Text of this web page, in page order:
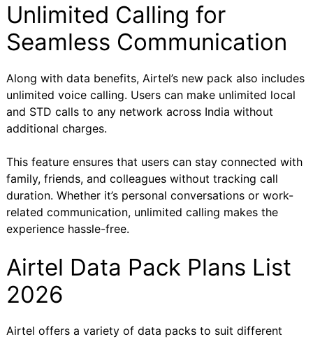
Unlimited Calling for
Seamless Communication
Along with data benefits, Airtel’s new pack also includes
unlimited voice calling. Users can make unlimited local
and STD calls to any network across India without
additional charges.
This feature ensures that users can stay connected with
family, friends, and colleagues without tracking call
duration. Whether it’s personal conversations or work-
related communication, unlimited calling makes the
experience hassle-free.
Airtel Data Pack Plans List
2026
Airtel offers a variety of data packs to suit different